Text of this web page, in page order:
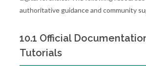
authoritative guidance and community
10.1 Official
Tutorials